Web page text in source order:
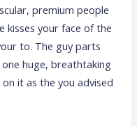
premium people
kisses your face of the
to. The guy parts
huge, breathtaking
it as the you advised